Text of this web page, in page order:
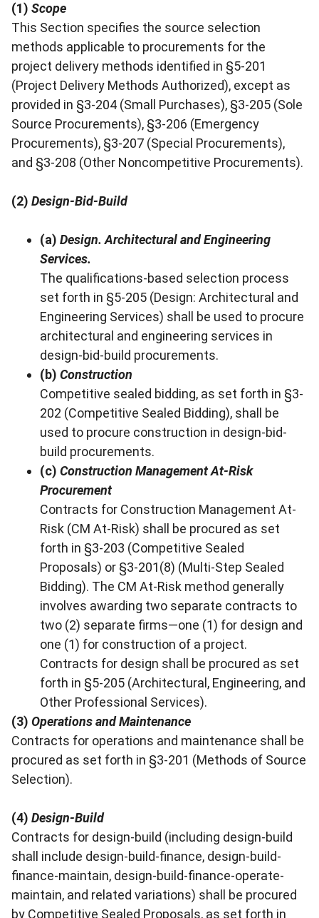
(1) Scope
This Section specifies the source selection
methods applicable to procurements for the
project delivery methods identified in §5-201
(Project Delivery Methods Authorized), except as
provided in §3-204 (Small Purchases), §3-205 (Sole
Source Procurements), §3-206 (Emergency
Procurements), §3-207 (Special Procurements),
and §3-208 (Other Noncompetitive Procurements).
(2) Design-Bid-Build
(a) Design. Architectural and Engineering
Services.
The qualifications-based selection process
set forth in §5-205 (Design: Architectural and
Engineering Services) shall be used to procure
architectural and engineering services in
design-bid-build procurements.
(b) Construction
Competitive sealed bidding, as set forth in §3-
202 (Competitive Sealed Bidding), shall be
used to procure construction in design-bid-
build procurements.
(c) Construction Management At-Risk
Procurement
Contracts for Construction Management At-
Risk (CM At-Risk) shall be procured as set
forth in §3-203 (Competitive Sealed
Proposals) or §3-201(8) (Multi-Step Sealed
Bidding). The CM At-Risk method generally
involves awarding two separate contracts to
two (2) separate firms—one (1) for design and
one (1) for construction of a project.
Contracts for design shall be procured as set
forth in §5-205 (Architectural, Engineering, and
Other Professional Services).
(3) Operations and Maintenance
Contracts for operations and maintenance shall be
procured as set forth in §3-201 (Methods of Source
Selection).
(4) Design-Build
Contracts for design-build (including design-build
shall include design-build-finance, design-build-
finance-maintain, design-build-finance-operate-
maintain, and related variations) shall be procured
by Competitive Sealed Proposals, as set forth in